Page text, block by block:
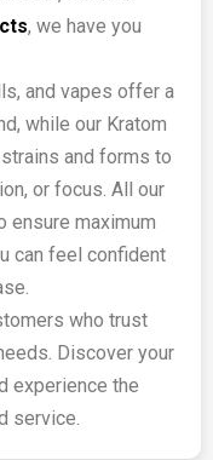
, we have you
and vapes offer a
while our Kratom
and forms to
or focus. All our
ensure maximum
can feel confident
who trust
Discover your
experience the
service.